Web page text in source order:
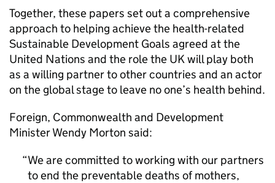
Together, these papers set out a comprehensive
approach to helping achieve the health-related
Sustainable Development Goals agreed at the
United Nations and the role the UK will play both
as a willing partner to other countries and an actor
on the global stage to leave no one’s health behind.
Foreign, Commonwealth and Development
Minister Wendy Morton said:
We are committed to working with our partners
to end the preventable deaths of mothers,